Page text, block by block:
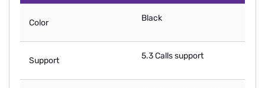
Color Black
Support 5.3 Calls support